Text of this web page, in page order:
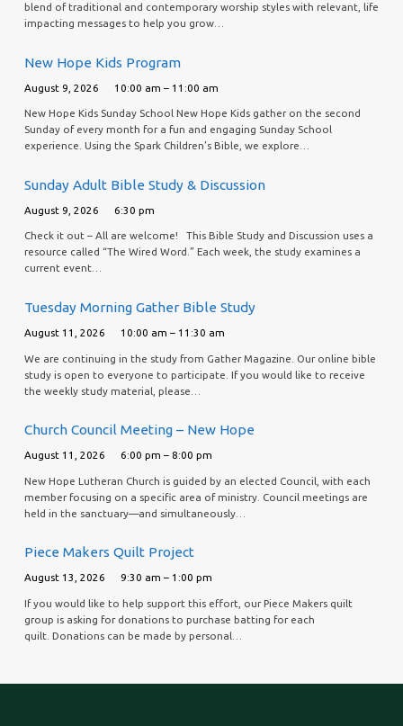
blend of traditional and contemporary worship styles with relevant, life
impacting messages to help you grow…
New Hope Kids Program
August 9, 2026 10:00 am – 11:00 am
New Hope Kids Sunday School New Hope Kids gather on the second
Sunday of every month for a fun and engaging Sunday School
experience. Using the Spark Children’s Bible, we explore…
Sunday Adult Bible Study & Discussion
August 9, 2026 6:30 pm
Check it out – All are welcome! This Bible Study and Discussion uses a
resource called “The Wired Word.” Each week, the study examines a
current event…
Tuesday Morning Gather Bible Study
August 11, 2026 10:00 am – 11:30 am
We are continuing in the study from Gather Magazine. Our online bible
study is open to everyone to participate. If you would like to receive
the weekly study material, please…
Church Council Meeting – New Hope
August 11, 2026 6:00 pm – 8:00 pm
New Hope Lutheran Church is guided by an elected Council, with each
member focusing on a specific area of ministry. Council meetings are
held in the sanctuary—and simultaneously…
Piece Makers Quilt Project
August 13, 2026 9:30 am – 1:00 pm
If you would like to help support this effort, our Piece Makers quilt
group is asking for donations to purchase batting for each
quilt. Donations can be made by personal…